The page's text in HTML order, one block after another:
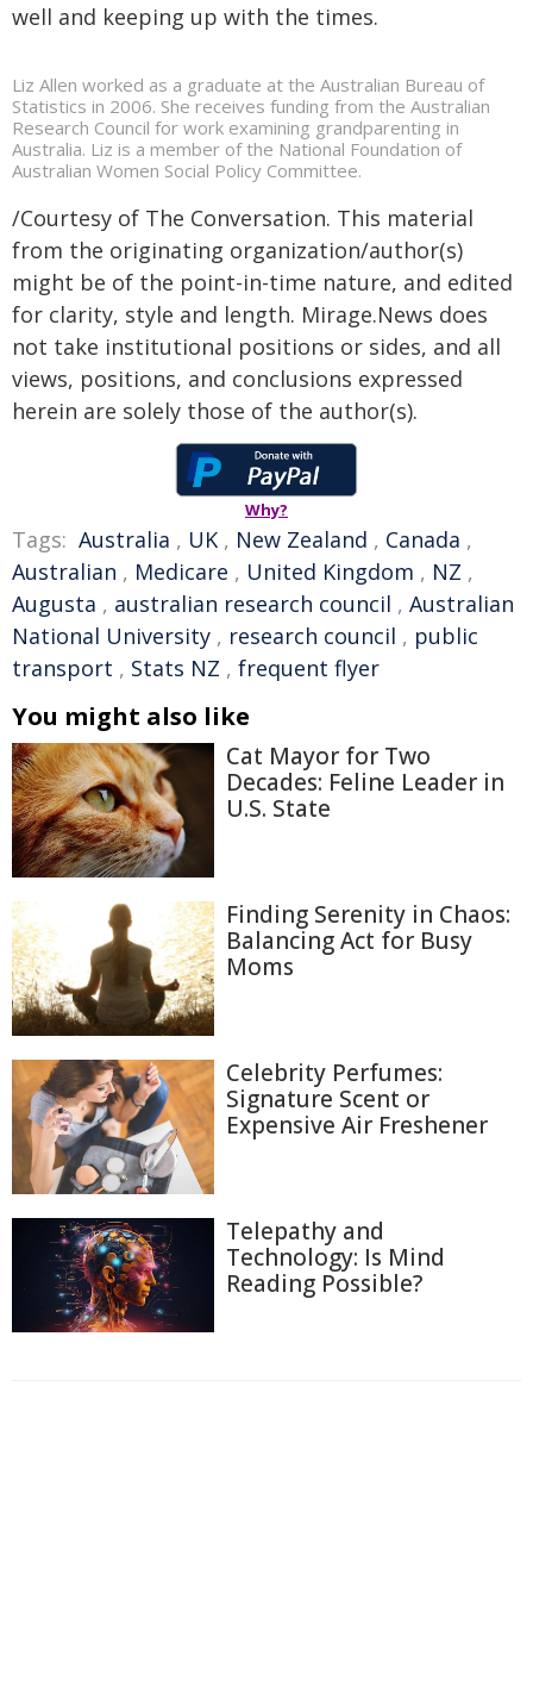
well and keeping up with the times.
Liz Allen worked as a graduate at the Australian Bureau of
Statistics in 2006. She receives funding from the Australian
Research Council for work examining grandparenting in
Australia. Liz is a member of the National Foundation of
Australian Women Social Policy Committee.
/Courtesy of The Conversation. This material
from the originating organization/author(s)
might be of the point-in-time nature, and edited
for clarity, style and length. Mirage.News does
not take institutional positions or sides, and all
views, positions, and conclusions expressed
herein are solely those of the author(s).
Why?
Tags: Australia , UK , New Zealand , Canada ,
Australian , Medicare , United Kingdom , NZ ,
Augusta , australian research council , Australian
National University , research council , public
transport , Stats NZ , frequent flyer
You might also like
Cat Mayor for Two
Decades: Feline Leader in
U.S. State
Finding Serenity in Chaos:
Balancing Act for Busy
Moms
Celebrity Perfumes:
Signature Scent or
Expensive Air Freshener
Telepathy and
Technology: Is Mind
Reading Possible?